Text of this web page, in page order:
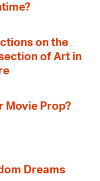
on the
of Art in
Movie Prop?
Dreams